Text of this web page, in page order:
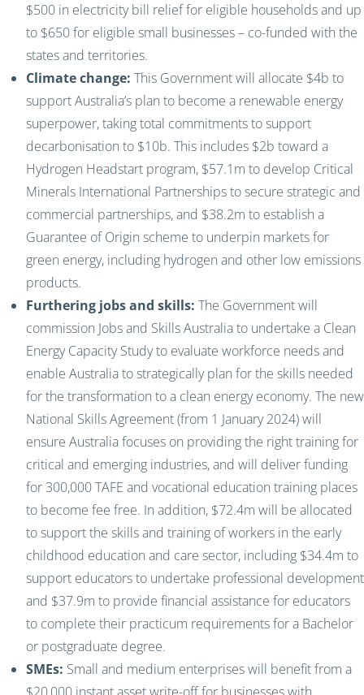
$500 in electricity bill relief for eligible households and up
to $650 for eligible small businesses – co-funded with the
states and territories.
Climate change: This Government will allocate $4b to
support Australia’s plan to become a renewable energy
superpower, taking total commitments to support
decarbonisation to $10b. This includes $2b toward a
Hydrogen Headstart program, $57.1m to develop Critical
Minerals International Partnerships to secure strategic and
commercial partnerships, and $38.2m to establish a
Guarantee of Origin scheme to underpin markets for
green energy, including hydrogen and other low emissions
products.
Furthering jobs and skills: The Government will
commission Jobs and Skills Australia to undertake a Clean
Energy Capacity Study to evaluate workforce needs and
enable Australia to strategically plan for the skills needed
for the transformation to a clean energy economy. The new
National Skills Agreement (from 1 January 2024) will
ensure Australia focuses on providing the right training for
critical and emerging industries, and will deliver funding
for 300,000 TAFE and vocational education training places
to become fee free. In addition, $72.4m will be allocated
to support the skills and training of workers in the early
childhood education and care sector, including $34.4m to
support educators to undertake professional development
and $37.9m to provide financial assistance for educators
to complete their practicum requirements for a Bachelor
or postgraduate degree.
SMEs: Small and medium enterprises will benefit from a